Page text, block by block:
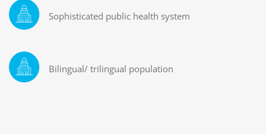
Sophisticated public health system
Bilingual/ trilingual population